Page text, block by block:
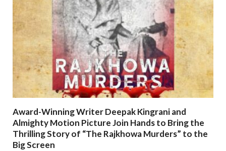
Award-Winning Writer Deepak Kingrani and
Almighty Motion Picture Join Hands to Bring the
Thrilling Story of “The Rajkhowa Murders” to the
Big Screen